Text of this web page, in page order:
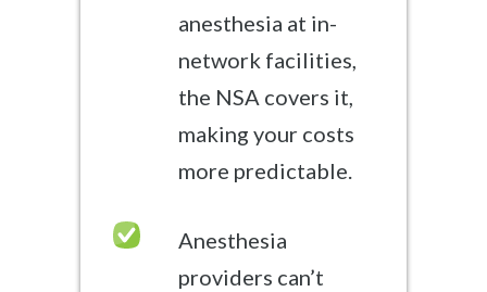
anesthesia at in-
network facilities,
the NSA covers it,
making your costs
more predictable.
Anesthesia
providers can’t